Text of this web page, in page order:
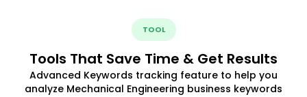
TOOL
Tools That Save Time & Get Results
Advanced Keywords tracking feature to help you
analyze Mechanical Engineering business keywords